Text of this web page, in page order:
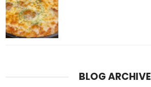
BLOG ARCHIVE